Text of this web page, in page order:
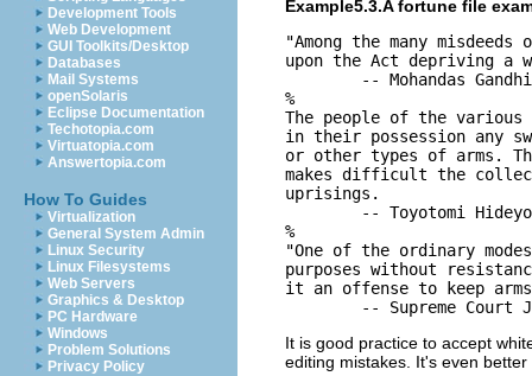
Development Tools
Web Development
GUI Toolkits/Desktop
Databases
Mail Systems
openSolaris
Eclipse Documentation
Techotopia.com
Virtuatopia.com
Answertopia.com
How To Guides
Virtualization
General System Admin
Linux Security
Linux Filesystems
Web Servers
Graphics & Desktop
PC Hardware
Windows
Problem Solutions
Privacy Policy
Example5.3.A fortune file
"Among the many
upon the Act depriving a
-- Mohandas
%
The people of the
in their possession any
or other types of arms.
makes difficult the
uprisings.
-- Toyotomi
%
"One of the ordinary
purposes without
it an offense to keep
It is good practice to accept
editing mistakes. It's even